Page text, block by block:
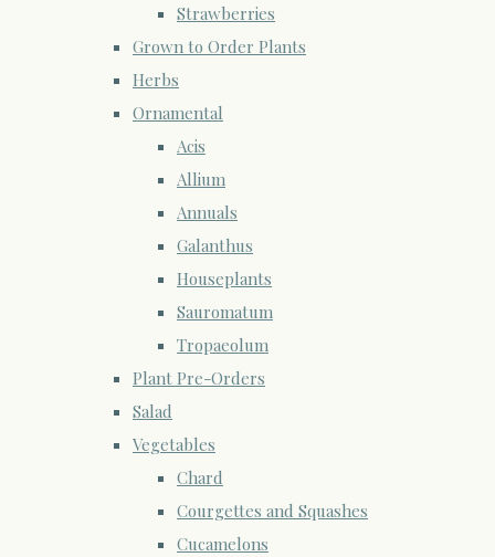
Strawberries
Grown to Order Plants
Herbs
Ornamental
Acis
Allium
Annuals
Galanthus
Houseplants
Sauromatum
Tropaeolum
Plant Pre-Orders
Salad
Vegetables
Chard
Courgettes and Squashes
Cucamelons